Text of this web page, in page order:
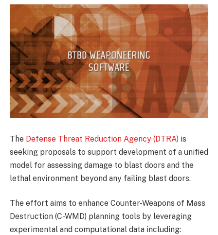
The Defense Threat Reduction Agency (DTRA) is
seeking proposals to support development of a unified
model for assessing damage to blast doors and the
lethal environment beyond any failing blast doors.
The effort aims to enhance Counter-Weapons of Mass
Destruction (C-WMD) planning tools by leveraging
experimental and computational data including: